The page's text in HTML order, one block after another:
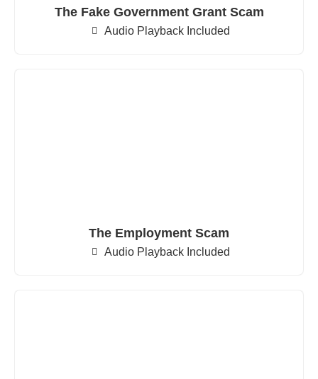
The Fake Government Grant Scam
Audio Playback Included
The Employment Scam
Audio Playback Included